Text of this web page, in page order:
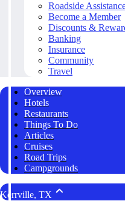
Roadside
Become a Member
Discounts &
Banking
Insurance
Community
Travel
Overview
Hotels
Restaurants
Things To Do
Articles
Cruises
Road Trips
Campgrounds
Kerrville, TX